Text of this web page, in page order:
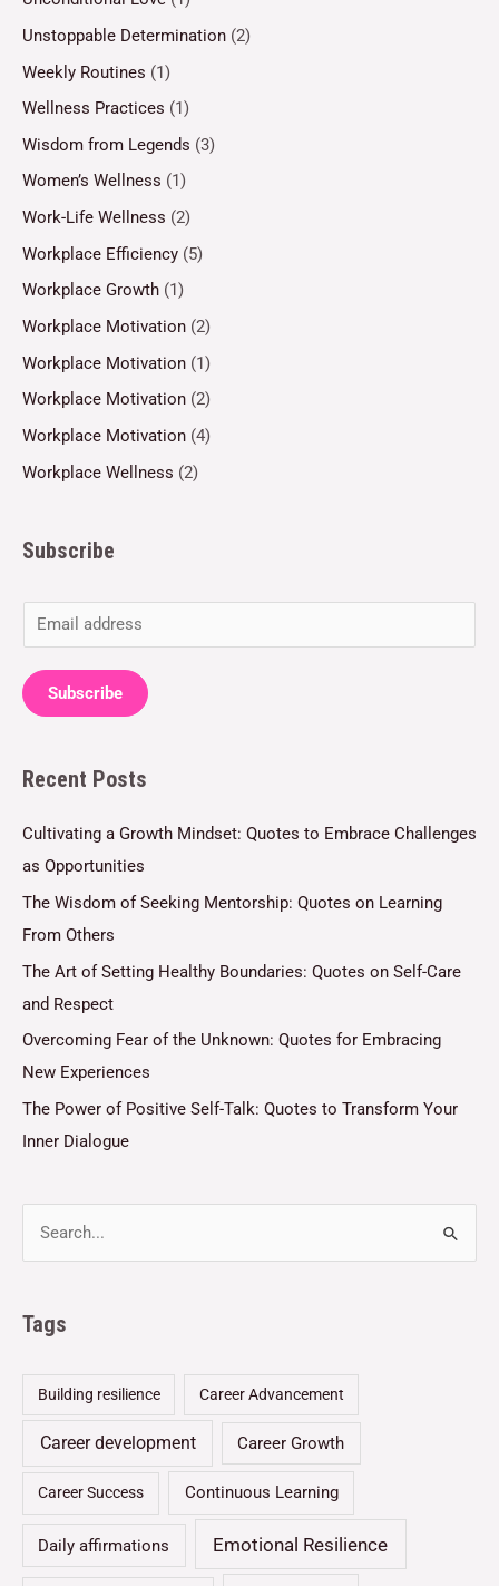
Unstoppable Determination (2)
Weekly Routines (1)
Wellness Practices (1)
Wisdom from Legends (3)
Women’s Wellness (1)
Work-Life Wellness (2)
Workplace Efficiency (5)
Workplace Growth (1)
Workplace Motivation (2)
Workplace Motivation (1)
Workplace Motivation (2)
Workplace Motivation (4)
Workplace Wellness (2)
Subscribe
m
a
i
*
Subscribe
Recent Posts
Cultivating a Growth Mindset: Quotes to Embrace Challenges
as Opportunities
The Wisdom of Seeking Mentorship: Quotes on Learning
From Others
The Art of Setting Healthy Boundaries: Quotes on Self-Care
and Respect
Overcoming Fear of the Unknown: Quotes for Embracing
New Experiences
The Power of Positive Self-Talk: Quotes to Transform Your
Inner Dialogue
Tags
Building resilience Career Advancement
Career development Career Growth
Career Success Continuous Learning
Daily affirmations Emotional Resilience